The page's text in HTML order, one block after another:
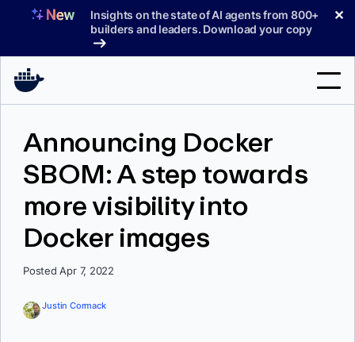
Insights on the state of AI agents from 800+
builders and leaders. Download your copy
✕
Pricing
Announcing Docker
SBOM: A step towards
more visibility into
Docker images
Posted Apr 7, 2022
Justin Cormack